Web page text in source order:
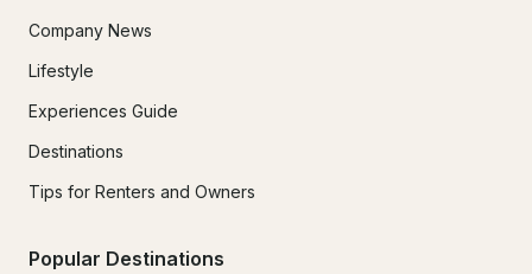
Company News
Lifestyle
Experiences Guide
Destinations
Tips for Renters and Owners
Popular Destinations